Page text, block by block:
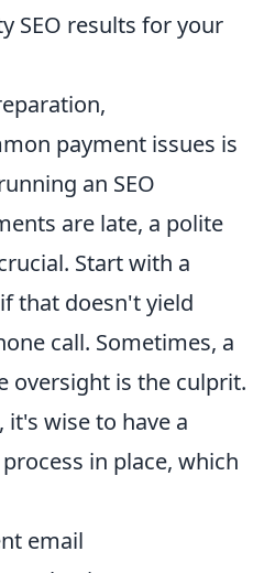
SEO results for your
payment issues is
an SEO
are late, a polite
Start with a
that doesn't yield
call. Sometimes, a
oversight is the culprit.
it's wise to have a
in place, which
email